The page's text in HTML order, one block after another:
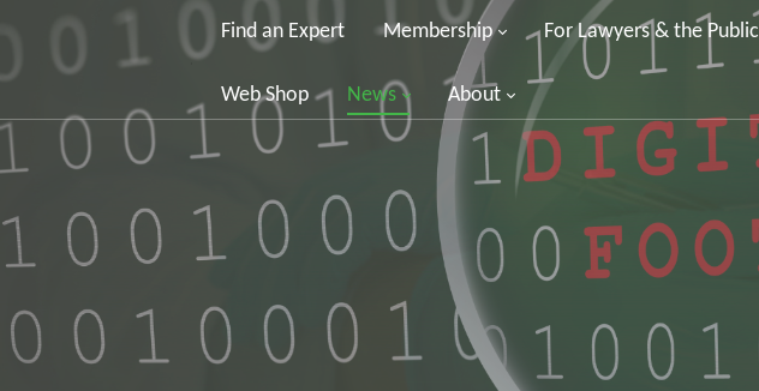
Find an Expert Membership For Lawyers & the Public
Web Shop News About